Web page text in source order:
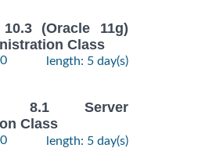
10.3 (Oracle 11g)
Class
length: 5 day(s)
8.1 Server
Class
length: 5 day(s)